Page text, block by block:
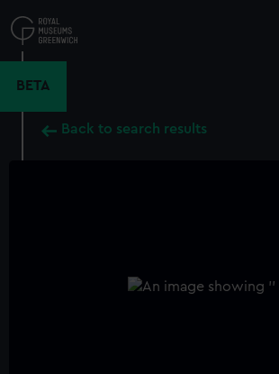
to
main
BETA
Back to search results